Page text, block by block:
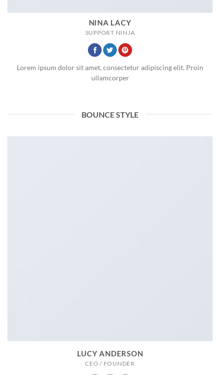
NINA LACY
SUPPORT NINJA
Lorem ipsum dolor sit amet, consectetur adipiscing elit. Proin
ullamcorper
BOUNCE STYLE
LUCY ANDERSON
CEO / FOUNDER